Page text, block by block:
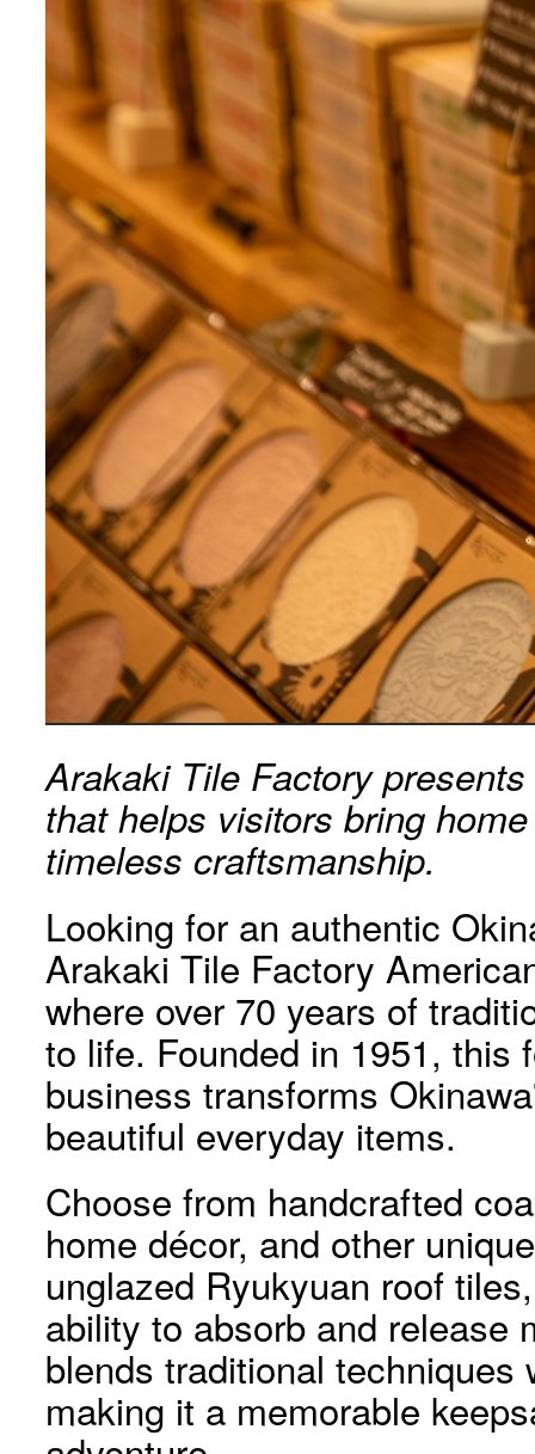
Arakaki Tile Factory
that helps visitors bring
timeless craftsmanship.
Looking for an authentic
Arakaki Tile Factory
where over 70 years of
to life. Founded in 1951, this
business transforms
beautiful everyday items.
Choose from handcrafted
home décor, and other
unglazed Ryukyuan roof
ability to absorb and release
blends traditional techniques
making it a memorable